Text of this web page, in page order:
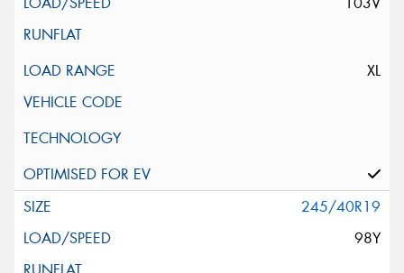
XL
245/40R19
98Y